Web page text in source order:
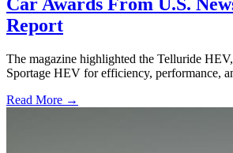
Car Awards From U.S.
Report
The magazine highlighted the Telluride
Sportage HEV for efficiency, performance,
Read More →